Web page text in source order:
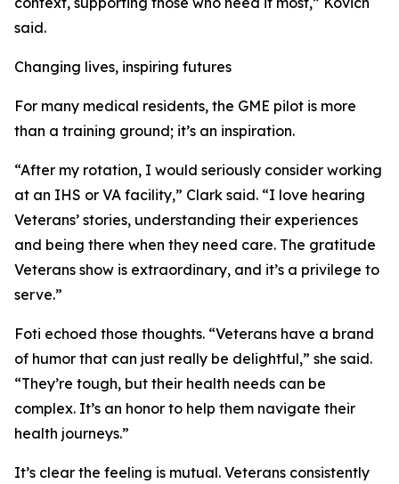
said.
Changing lives, inspiring futures
For many medical residents, the GME pilot is more
than a training ground; it’s an inspiration.
“After my rotation, I would seriously consider working
at an IHS or VA facility,” Clark said. “I love hearing
Veterans’ stories, understanding their experiences
and being there when they need care. The gratitude
Veterans show is extraordinary, and it’s a privilege to
serve.”
Foti echoed those thoughts. “Veterans have a brand
of humor that can just really be delightful,” she said.
“They’re tough, but their health needs can be
complex. It’s an honor to help them navigate their
health journeys.”
It’s clear the feeling is mutual. Veterans consistently